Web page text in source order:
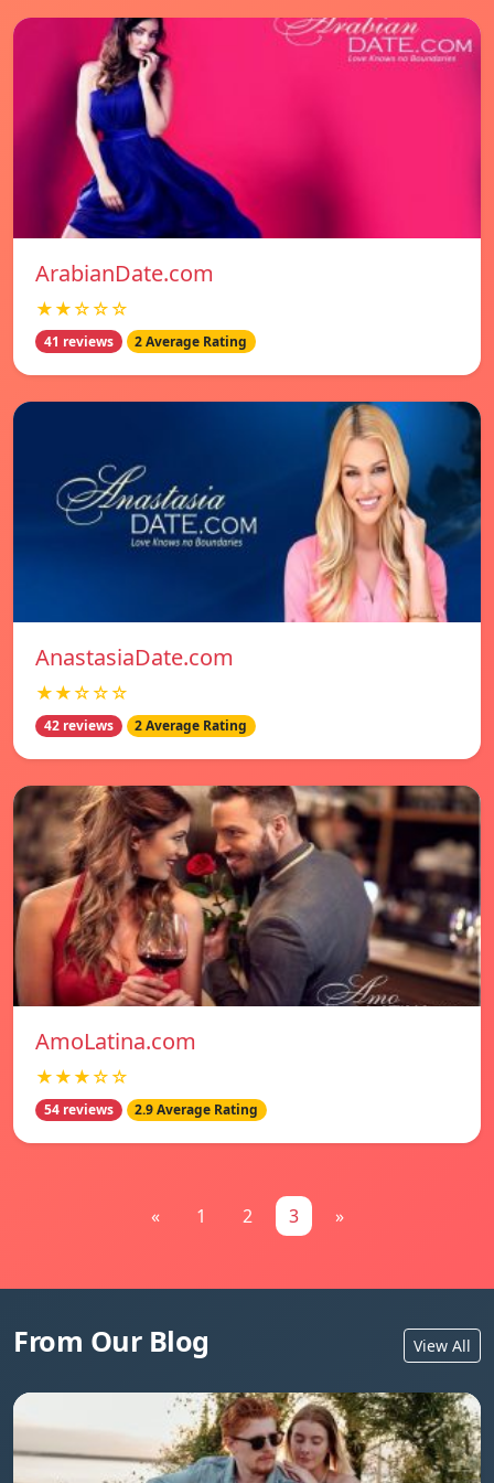
ArabianDate.com
★★☆☆☆
41 reviews 2 Average Rating
AnastasiaDate.com
★★☆☆☆
42 reviews 2 Average Rating
AmoLatina.com
★★★☆☆
54 reviews 2.9 Average Rating
« 1 2 3 »
From Our Blog View All